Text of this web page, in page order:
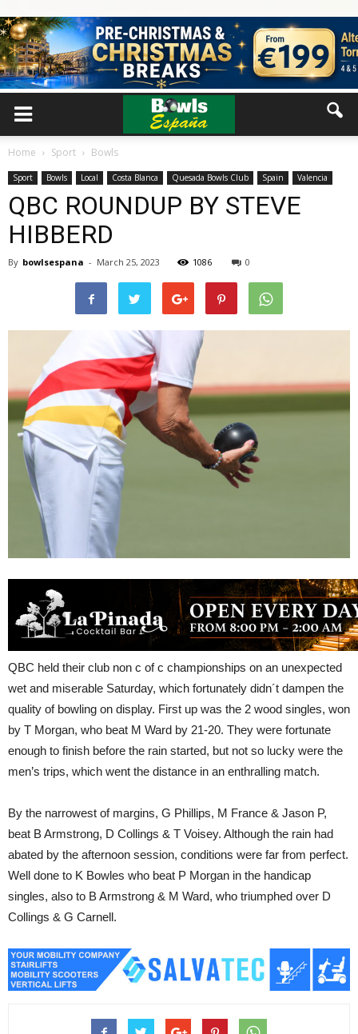
Home Sport Bowls
Sport Bowls Local Costa Blanca Quesada Bowls Club Spain Valencia
QBC ROUNDUP BY STEVE
HIBBERD
By bowlsespana - March 25, 2023 1086 0
QBC held their club non c of c championships on an unexpected
wet and miserable Saturday, which fortunately didn´t dampen the
quality of bowling on display. First up was the 2 wood singles, won
by T Morgan, who beat M Ward by 21-20. They were fortunate
enough to finish before the rain started, but not so lucky were the
men’s trips, which went the distance in an enthralling match.
By the narrowest of margins, G Phillips, M France & Jason P,
beat B Armstrong, D Collings & T Voisey. Although the rain had
abated by the afternoon session, conditions were far from perfect.
Well done to K Bowles who beat P Morgan in the handicap
singles, also to B Armstrong & M Ward, who triumphed over D
Collings & G Carnell.